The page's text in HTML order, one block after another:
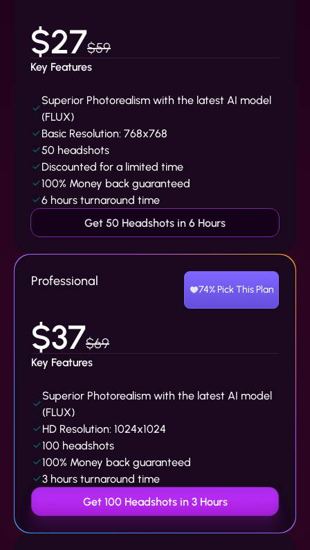
$27$59
Key Features
Superior Photorealism with the latest AI model
(FLUX)
Basic Resolution: 768x768
50 headshots
Discounted for a limited time
100% Money back guaranteed
6 hours turnaround time
Get 50 Headshots in 6 Hours
Professional
74% Pick This Plan
$37$69
Key Features
Superior Photorealism with the latest AI model
(FLUX)
HD Resolution: 1024x1024
100 headshots
100% Money back guaranteed
3 hours turnaround time
Get 100 Headshots in 3 Hours